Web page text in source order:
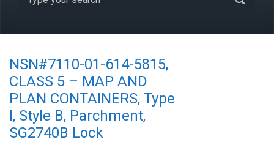
NSN#7110-01-614-5815,
CLASS 5 – MAP AND
PLAN CONTAINERS, Type
I, Style B, Parchment,
SG2740B Lock